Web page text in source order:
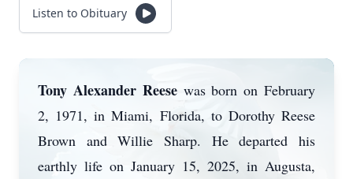
Listen to Obituary
Tony Alexander Reesewas born on February
2, 1971, in Miami, Florida, to Dorothy Reese
Brown and Willie Sharp. He departed his
earthly life on January 15, 2025, in Augusta,